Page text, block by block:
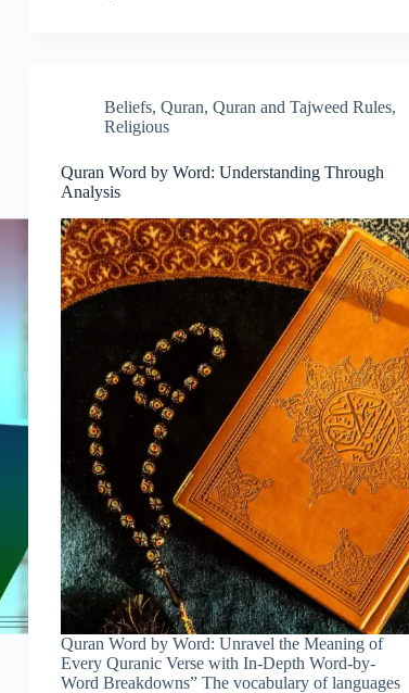
Beliefs,Quran,Quran and Tajweed Rules,
Religious
Quran Word by Word: Understanding Through
Analysis
Quran Word by Word: Unravel the Meaning of
Every Quranic Verse with In-Depth Word-by-
Word Breakdowns” The vocabulary of languages